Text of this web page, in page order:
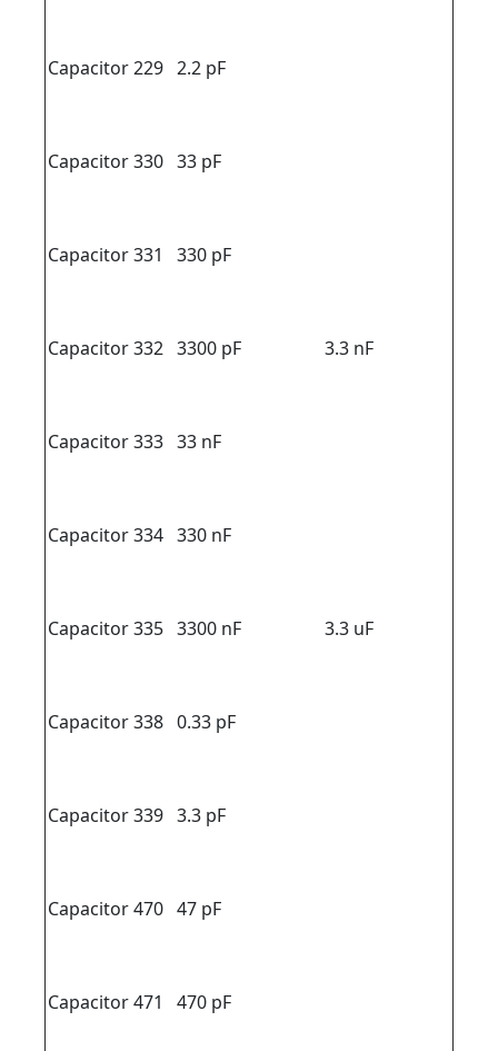
Capacitor 229 2.2 pF
Capacitor 330 33 pF
Capacitor 331 330 pF
Capacitor 332 3300 pF 3.3 nF
Capacitor 333 33 nF
Capacitor 334 330 nF
Capacitor 335 3300 nF 3.3 uF
Capacitor 338 0.33 pF
Capacitor 339 3.3 pF
Capacitor 470 47 pF
Capacitor 471 470 pF